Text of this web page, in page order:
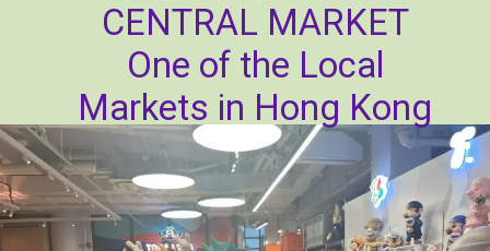
CENTRAL MARKET
One of the Local
Markets in Hong Kong